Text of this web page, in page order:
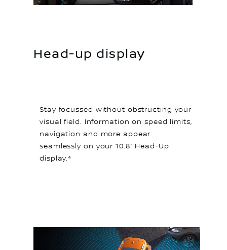
Head-up display
Stay focussed without obstructing your
visual field. Information on speed limits,
navigation and more appear
seamlessly on your 10.8” Head-Up
display.⁴